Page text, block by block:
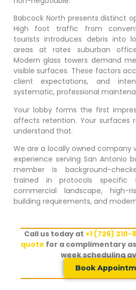
Babcock North presents distinct
High foot traffic from
tourists introduces debris into
areas at rates suburban
Modern glass towers demand
visible surfaces. These factors
client expectations, and
systematic, professional
Your lobby forms the first
affects retention. Your surfaces
understand that.
We are a locally owned company
experience serving San Antonio
member is background-
trained in protocols
commercial landscape, high-
building requirements, and
Call us today at +1 (726) 210-
quote for a complimentary
week scheduling
Book